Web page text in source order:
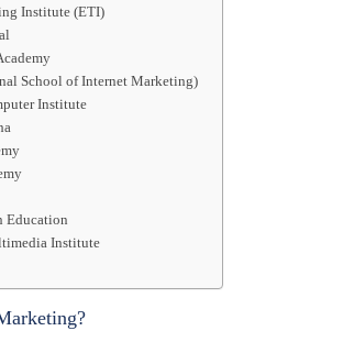
Institute (ETI)
School of Internet Marketing)
Institute
Education
Institute